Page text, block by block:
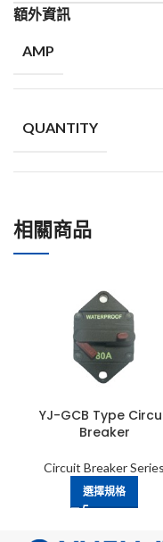
額外資訊
AMP
QUANTITY
相關商品
YJ-GCB Type
Breaker
Circuit Breaker Series
選擇規格